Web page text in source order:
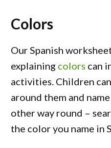
Colors
Our Spanish
explaining colors can
activities. Children
around them and
other way round –
the color you name in